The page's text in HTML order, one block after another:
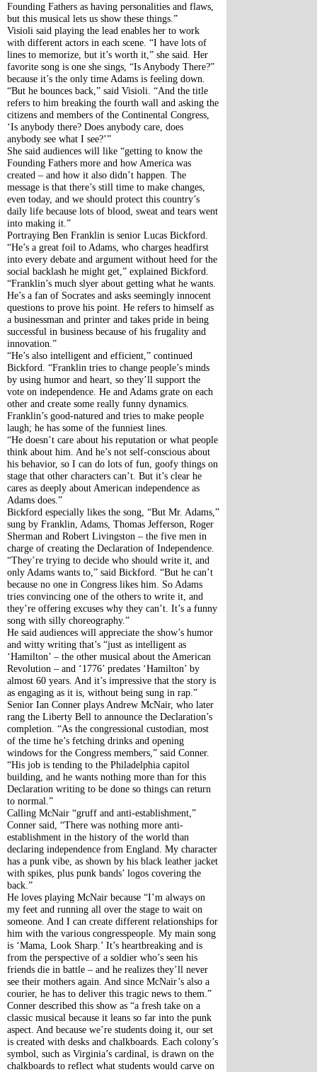
Founding Fathers as having personalities and flaws,
but this musical lets us show these things.”
Visioli said playing the lead enables her to work
with different actors in each scene. “I have lots of
lines to memorize, but it’s worth it,” she said. Her
favorite song is one she sings, “Is Anybody There?”
because it’s the only time Adams is feeling down.
“But he bounces back,” said Visioli. “And the title
refers to him breaking the fourth wall and asking the
citizens and members of the Continental Congress,
‘Is anybody there? Does anybody care, does
anybody see what I see?’”
She said audiences will like “getting to know the
Founding Fathers more and how America was
created – and how it also didn’t happen. The
message is that there’s still time to make changes,
even today, and we should protect this country’s
daily life because lots of blood, sweat and tears went
into making it.”
Portraying Ben Franklin is senior Lucas Bickford.
“He’s a great foil to Adams, who charges headfirst
into every debate and argument without heed for the
social backlash he might get,” explained Bickford.
“Franklin’s much slyer about getting what he wants.
He’s a fan of Socrates and asks seemingly innocent
questions to prove his point. He refers to himself as
a businessman and printer and takes pride in being
successful in business because of his frugality and
innovation.”
“He’s also intelligent and efficient,” continued
Bickford. “Franklin tries to change people’s minds
by using humor and heart, so they’ll support the
vote on independence. He and Adams grate on each
other and create some really funny dynamics.
Franklin’s good-natured and tries to make people
laugh; he has some of the funniest lines.
“He doesn’t care about his reputation or what people
think about him. And he’s not self-conscious about
his behavior, so I can do lots of fun, goofy things on
stage that other characters can’t. But it’s clear he
cares as deeply about American independence as
Adams does.”
Bickford especially likes the song, “But Mr. Adams,”
sung by Franklin, Adams, Thomas Jefferson, Roger
Sherman and Robert Livingston – the five men in
charge of creating the Declaration of Independence.
“They’re trying to decide who should write it, and
only Adams wants to,” said Bickford. “But he can’t
because no one in Congress likes him. So Adams
tries convincing one of the others to write it, and
they’re offering excuses why they can’t. It’s a funny
song with silly choreography.”
He said audiences will appreciate the show’s humor
and witty writing that’s “just as intelligent as
‘Hamilton’ – the other musical about the American
Revolution – and ‘1776’ predates ‘Hamilton’ by
almost 60 years. And it’s impressive that the story is
as engaging as it is, without being sung in rap.”
Senior Ian Conner plays Andrew McNair, who later
rang the Liberty Bell to announce the Declaration’s
completion. “As the congressional custodian, most
of the time he’s fetching drinks and opening
windows for the Congress members,” said Conner.
“His job is tending to the Philadelphia capitol
building, and he wants nothing more than for this
Declaration writing to be done so things can return
to normal.”
Calling McNair “gruff and anti-establishment,”
Conner said, “There was nothing more anti-
establishment in the history of the world than
declaring independence from England. My character
has a punk vibe, as shown by his black leather jacket
with spikes, plus punk bands’ logos covering the
back.”
He loves playing McNair because “I’m always on
my feet and running all over the stage to wait on
someone. And I can create different relationships for
him with the various congresspeople. My main song
is ‘Mama, Look Sharp.’ It’s heartbreaking and is
from the perspective of a soldier who’s seen his
friends die in battle – and he realizes they’ll never
see their mothers again. And since McNair’s also a
courier, he has to deliver this tragic news to them.”
Conner described this show as “a fresh take on a
classic musical because it leans so far into the punk
aspect. And because we’re students doing it, our set
is created with desks and chalkboards. Each colony’s
symbol, such as Virginia’s cardinal, is drawn on the
chalkboards to reflect what students would carve on